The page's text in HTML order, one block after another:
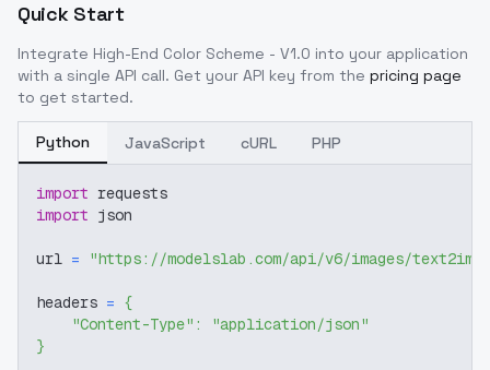
Quick Start
Integrate High-End Color Scheme - V1.0 into your application
with a single API call. Get your API key from the pricing page
to get started.
Python JavaScript cURL PHP
import requests
import json
url = "https://modelslab.com/api/v6/images/text2img"
headers = {
"Content-Type" :
"application/json"
}